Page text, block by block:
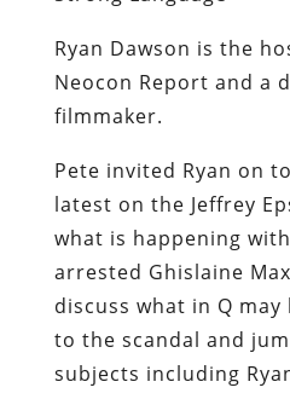
Ryan Dawson is the
Neocon Report and a
filmmaker.
Pete invited Ryan on
latest on the Jeffrey
what is happening
arrested Ghislaine
discuss what in Q
to the scandal and
subjects including